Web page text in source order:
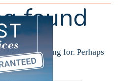
found
you’re looking for. Perhaps
can help.